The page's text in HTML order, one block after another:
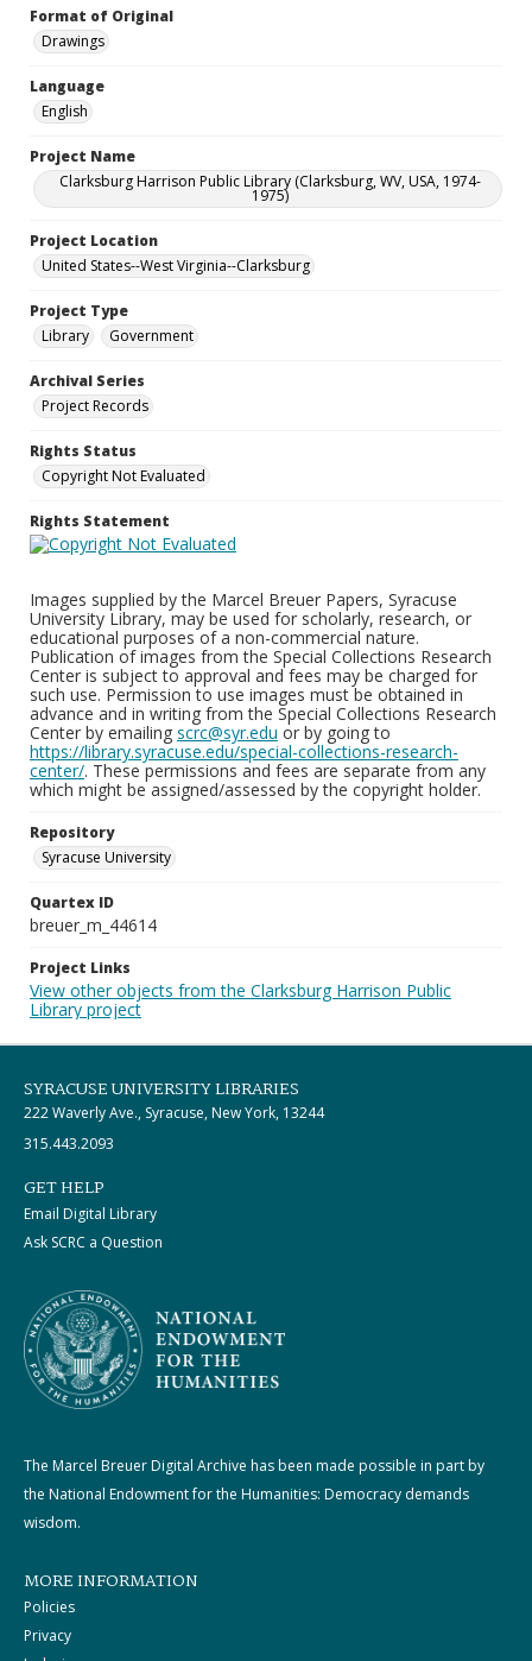
Format of Original
Drawings
Language
English
Project Name
Clarksburg Harrison Public Library (Clarksburg, WV, USA, 1974-
1975)
Project Location
United States--West Virginia--Clarksburg
Project Type
Library
Government
Archival Series
Project Records
Rights Status
Copyright Not Evaluated
Rights Statement
Images supplied by the Marcel Breuer Papers, Syracuse
University Library, may be used for scholarly, research, or
educational purposes of a non-commercial nature.
Publication of images from the Special Collections Research
Center is subject to approval and fees may be charged for
such use. Permission to use images must be obtained in
advance and in writing from the Special Collections Research
Center by emailing scrc@syr.edu or by going to
https://library.syracuse.edu/special-collections-research-
center/. These permissions and fees are separate from any
which might be assigned/assessed by the copyright holder.
Repository
Syracuse University
Quartex ID
breuer_m_44614
Project Links
View other objects from the Clarksburg Harrison Public
Library project
SYRACUSE UNIVERSITY LIBRARIES
222 Waverly Ave., Syracuse, New York, 13244
315.443.2093
GET HELP
Email Digital Library
Ask SCRC a Question
The Marcel Breuer Digital Archive has been made possible in part by
the National Endowment for the Humanities: Democracy demands
wisdom.
MORE INFORMATION
Policies
Privacy